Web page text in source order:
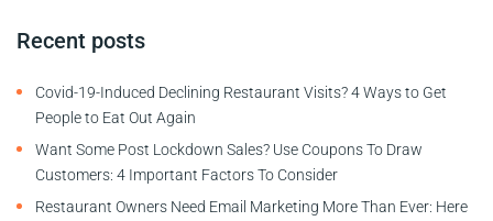
Recent posts
Covid-19-Induced Declining Restaurant Visits? 4 Ways to Get
People to Eat Out Again
Want Some Post Lockdown Sales? Use Coupons To Draw
Customers: 4 Important Factors To Consider
Restaurant Owners Need Email Marketing More Than Ever: Here